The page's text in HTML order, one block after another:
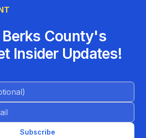
County's
Insider Updates!
Subscribe